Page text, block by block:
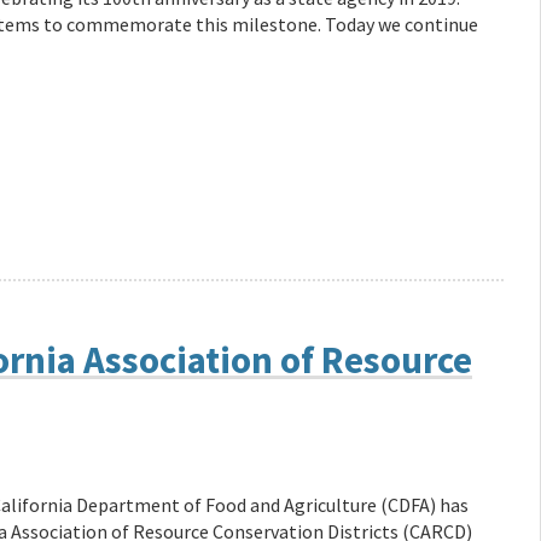
to commemorate this milestone. Today we continue
Association of Resource
Department of Food and Agriculture (CDFA) has
of Resource Conservation Districts (CARCD)